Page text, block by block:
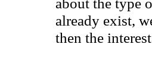
already exist,
then the